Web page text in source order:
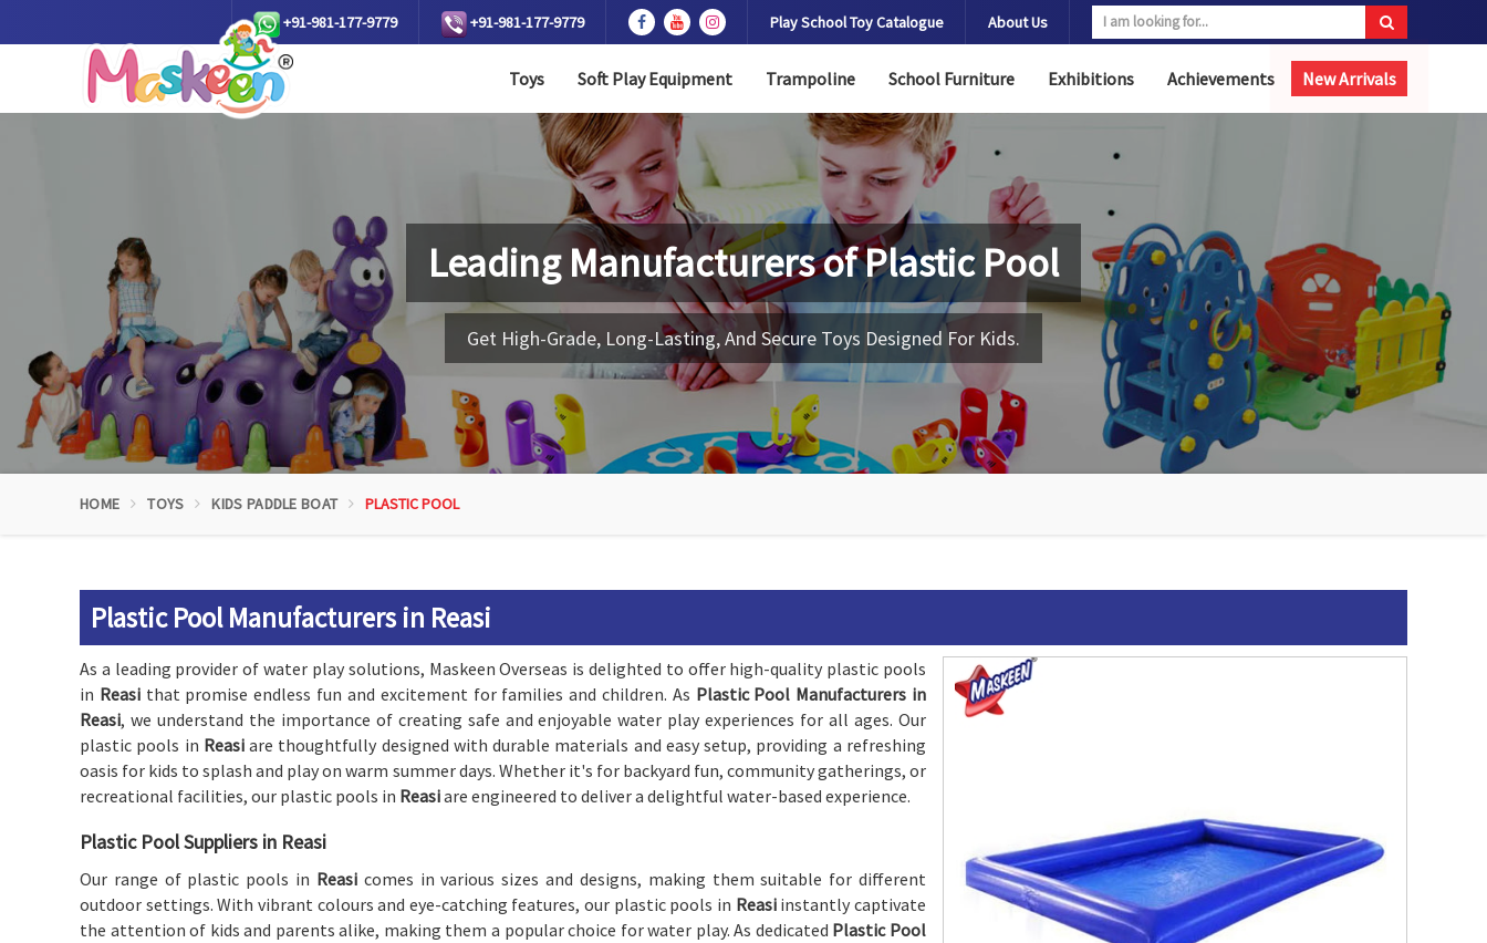
+91-981-177-9779 +91-981-177-9779 Play School Toy Catalogue About Us
Toys Soft Play Equipment Trampoline School Furniture Exhibitions Achievements New Arrivals
Leading Manufacturers ofPlastic Pool
Get High-Grade, Long-Lasting, And Secure Toys Designed For Kids.
HOME TOYS KIDS PADDLE BOAT PLASTIC POOL
Plastic Pool Manufacturers in Reasi
As a leading provider of water play solutions, Maskeen Overseas is delighted to offer high-quality plastic pools
in Reasithat promise endless fun and excitement for families and children. As Plastic Pool Manufacturers in
Reasi, we understand the importance of creating safe and enjoyable water play experiences for all ages. Our
plastic pools in Reasiare thoughtfully designed with durable materials and easy setup, providing a refreshing
oasis for kids to splash and play on warm summer days. Whether it's for backyard fun, community gatherings, or
recreational facilities, our plastic pools in Reasiare engineered to deliver a delightful water-based experience.
Plastic Pool Suppliers in Reasi
Our range of plastic pools in Reasi comes in various sizes and designs, making them suitable for different
outdoor settings. With vibrant colours and eye-catching features, our plastic pools in Reasi instantly captivate
the attention of kids and parents alike, making them a popular choice for water play. As dedicated Plastic Pool